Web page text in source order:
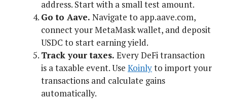
address. Start with a small test amount.
Go to Aave. Navigate to app.aave.com,
connect your MetaMask wallet, and deposit
USDC to start earning yield.
Track your taxes. Every DeFi transaction
is a taxable event. Use Koinlyto import your
transactions and calculate gains
automatically.